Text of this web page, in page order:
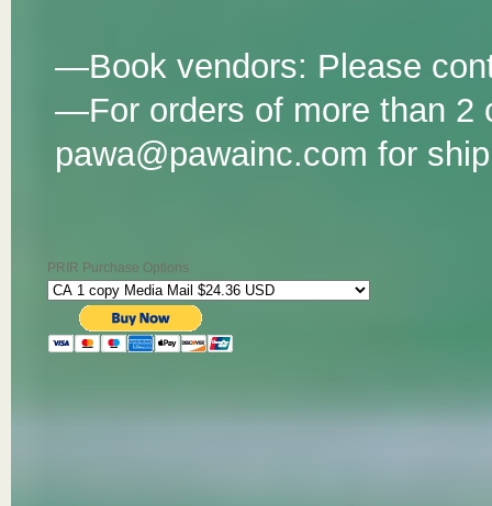
—Book vendors: Please
—For orders of more than 2
pawa@pawainc.com for
PRIR Purchase Options